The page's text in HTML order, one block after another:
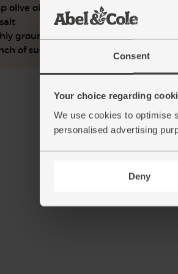
Consent
Your choice regarding
We use cookies to optimise
personalised advertising
Deny
olive oil
ground pepper
of sugar (optional)